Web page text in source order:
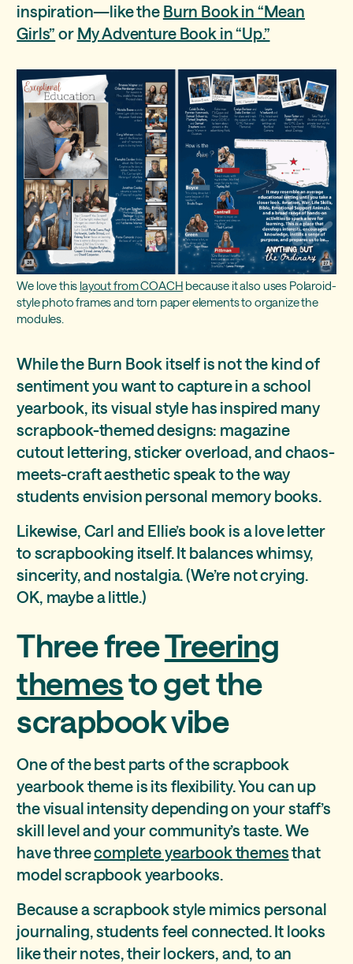
“Venture” - the vintage journal
inspiration—like the Burn Book in “Mean
Girls” or My Adventure Book in “Up.”
We love this layout from COACH because it also uses Polaroid-
style photo frames and torn paper elements to organize the
modules.
While the Burn Book itself is not the kind of
sentiment you want to capture in a school
yearbook, its visual style has inspired many
scrapbook-themed designs: magazine
cutout lettering, sticker overload, and chaos-
meets-craft aesthetic speak to the way
students envision personal memory books.
Likewise, Carl and Ellie’s book is a love letter
to scrapbooking itself. It balances whimsy,
sincerity, and nostalgia. (We’re not crying.
OK, maybe a little.)
Three freeTreering
themesto get the
scrapbook vibe
One of the best parts of the scrapbook
yearbook theme is its flexibility. You can up
the visual intensity depending on your staff’s
skill level and your community’s taste. We
have threecomplete yearbook themesthat
model scrapbook yearbooks.
Because a scrapbook style mimics personal
journaling, students feel connected. It looks
like their notes, their lockers, and, to an